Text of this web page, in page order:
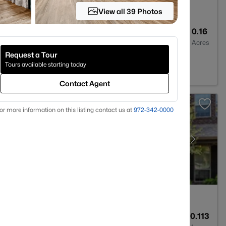
0.16
Acres
0.113
View all 39 Photos
Request a Tour
Tours available starting today
Contact Agent
more information on this listing contact us at 972-342-0000